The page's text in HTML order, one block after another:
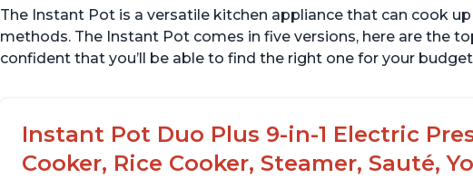
The Instant Pot is a versatile kitchen appliance that can cook
methods. The Instant Pot comes in five versions, here are the
confident that you’ll be able to find the right one for your
Instant Pot Duo Plus 9-in-1 Electric
Cooker, Rice Cooker, Steamer, Sauté,